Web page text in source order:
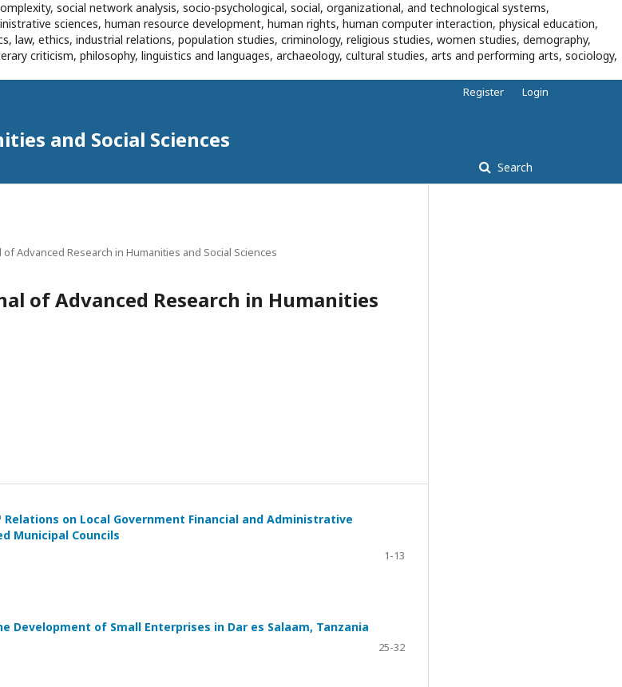
social network analysis, socio-psychological, social, organizational, and technological systems,
sciences, human resource development, human rights, human computer interaction, physical education,
law, ethics, industrial relations, population studies, criminology, religious studies, women studies, demography,
criticism, philosophy, linguistics and languages, archaeology, cultural studies, arts and performing arts, sociology,
and Social Sciences
Search
Register Login
of Advanced Research in Humanities and Social Sciences
of Advanced Research in Humanities
on Local Government Financial and Administrative
Municipal Councils
1-13
Development of Small Enterprises in Dar es Salaam, Tanzania
25-32